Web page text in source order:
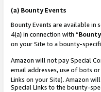
(a) Bounty Events
Bounty Events are available in
4(a) in connection with “
on your Site to a bounty-
Amazon will not pay Special
email addresses, use of bots
Links on your Site). Amazon
Special Links to the bounty-